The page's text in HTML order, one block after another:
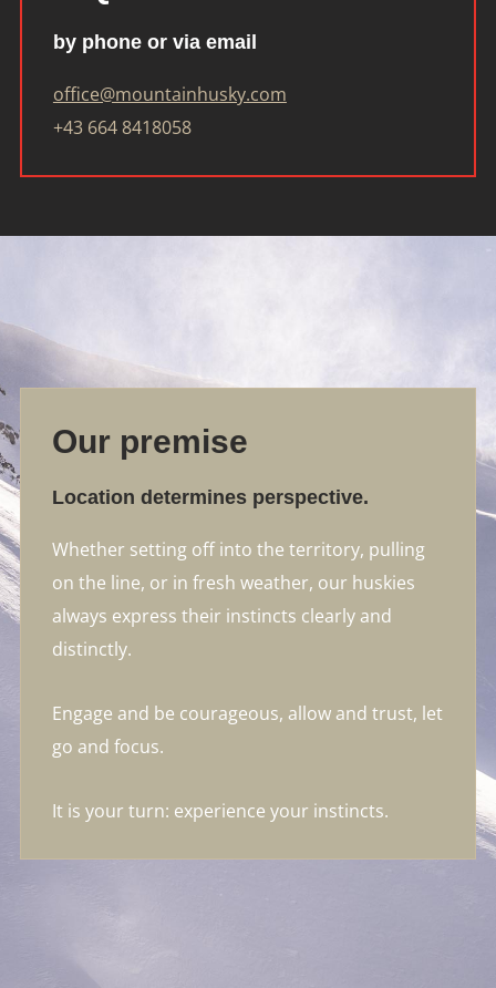
by phone or via email
office@mountainhusky.com
+43 664 8418058
Our premise
Location determines perspective.
Whether setting off into the territory, pulling
on the line, or in fresh weather, our huskies
always express their instincts clearly and
distinctly.
Engage and be courageous, allow and trust, let
go and focus.
It is your turn: experience your instincts.